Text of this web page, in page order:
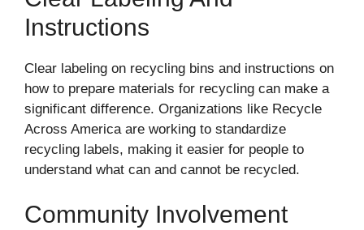
Instructions
Clear labeling on recycling bins and instructions on
how to prepare materials for recycling can make a
significant difference. Organizations like Recycle
Across America are working to standardize
recycling labels, making it easier for people to
understand what can and cannot be recycled.
Community Involvement